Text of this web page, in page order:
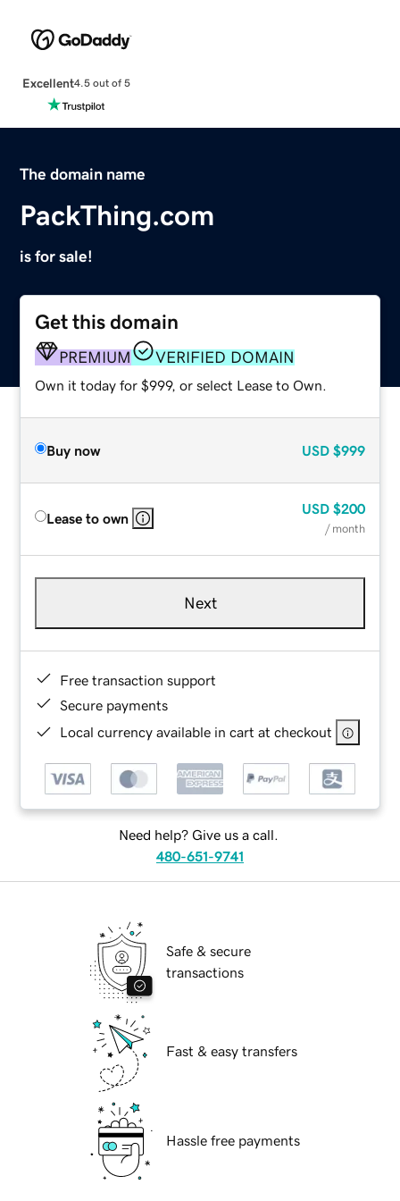
Excellent4.5 out of 5
The domain name
PackThing.com
is for sale!
Get this domain
PREMIUM VERIFIED DOMAIN
Own it today for $999, or select Lease to Own.
Buy now USD $999
Lease to own
USD $200
/ month
Next
Free transaction support
Secure payments
Local currency available in cart at checkout
Need help? Give us a call.
480-651-9741
Safe & secure
transactions
Fast & easy transfers
Hassle free payments